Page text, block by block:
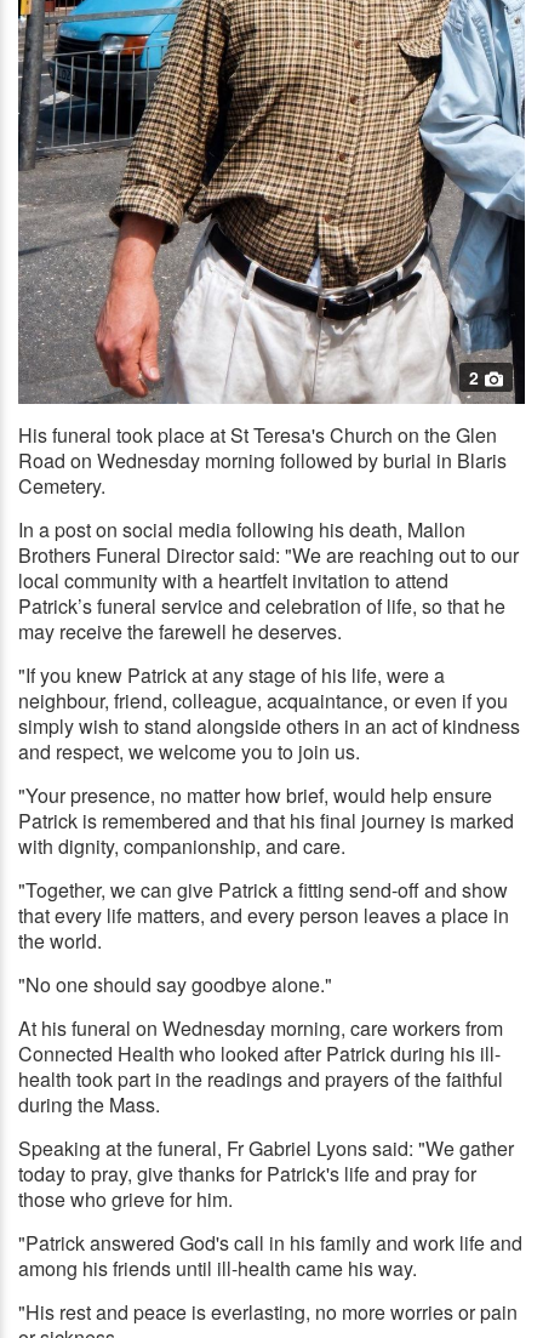
2
His funeral took place at St Teresa's Church on the Glen
Road on Wednesday morning followed by burial in Blaris
Cemetery.
In a post on social media following his death, Mallon
Brothers Funeral Director said: "We are reaching out to our
local community with a heartfelt invitation to attend
Patrick’s funeral service and celebration of life, so that he
may receive the farewell he deserves.
"If you knew Patrick at any stage of his life, were a
neighbour, friend, colleague, acquaintance, or even if you
simply wish to stand alongside others in an act of kindness
and respect, we welcome you to join us.
"Your presence, no matter how brief, would help ensure
Patrick is remembered and that his final journey is marked
with dignity, companionship, and care.
"Together, we can give Patrick a fitting send-off and show
that every life matters, and every person leaves a place in
the world.
"No one should say goodbye alone."
At his funeral on Wednesday morning, care workers from
Connected Health who looked after Patrick during his ill-
health took part in the readings and prayers of the faithful
during the Mass.
Speaking at the funeral, Fr Gabriel Lyons said: "We gather
today to pray, give thanks for Patrick's life and pray for
those who grieve for him.
"Patrick answered God's call in his family and work life and
among his friends until ill-health came his way.
"His rest and peace is everlasting, no more worries or pain